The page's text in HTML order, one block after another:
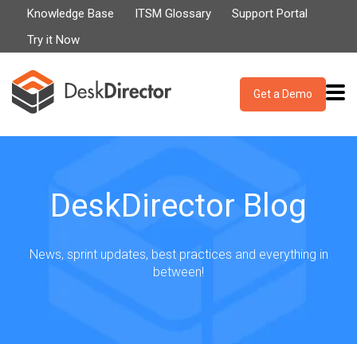
Knowledge Base ITSM Glossary
Support Portal
Try it Now
Get a Demo
DeskDirector Blog
News, sprint updates, best practices and everything in
between!